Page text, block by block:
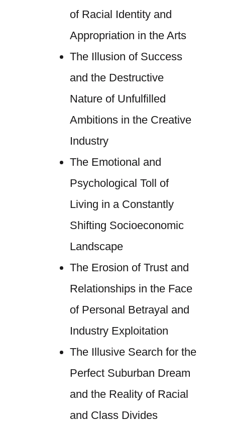
of Racial Identity and
Appropriation in the Arts
The Illusion of Success
and the Destructive
Nature of Unfulfilled
Ambitions in the Creative
Industry
The Emotional and
Psychological Toll of
Living in a Constantly
Shifting Socioeconomic
Landscape
The Erosion of Trust and
Relationships in the Face
of Personal Betrayal and
Industry Exploitation
The Illusive Search for the
Perfect Suburban Dream
and the Reality of Racial
and Class Divides